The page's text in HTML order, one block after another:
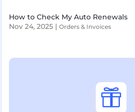
How to Check My Auto Renewals
Nov 24, 2025| Orders & Invoices
